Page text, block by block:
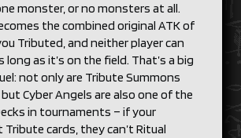
monster, or no monsters at all.
the combined original ATK of
Tributed, and neither player can
long as it’s on the field. That’s a big
not only are Tribute Summons
Cyber Angels are also one of the
in tournaments – if your
cards, they can’t Ritual